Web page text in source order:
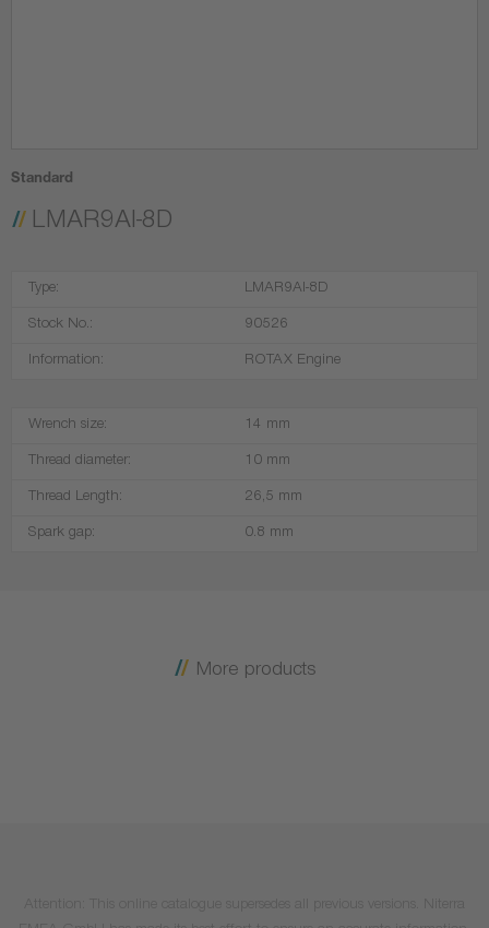
Standard
LMAR9AI-8D
Type: LMAR9AI-8D
Stock No.: 90526
Information: ROTAX Engine
Wrench size: 14 mm
Thread diameter: 10 mm
Thread Length: 26,5 mm
Spark gap: 0.8 mm
More products